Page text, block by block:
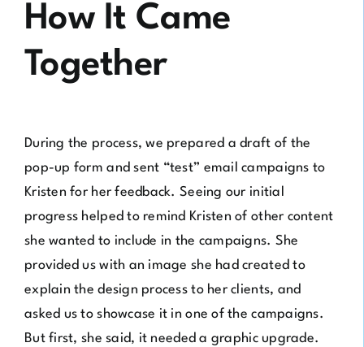
How It Came
Together
During the process, we prepared a draft of the
pop-up form and sent “test” email campaigns to
Kristen for her feedback. Seeing our initial
progress helped to remind Kristen of other content
she wanted to include in the campaigns. She
provided us with an image she had created to
explain the design process to her clients, and
asked us to showcase it in one of the campaigns.
But first, she said, it needed a graphic upgrade.